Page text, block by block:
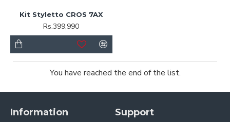
Kit Styletto CROS 7AX
Rs.399,990
You have reached the end of the list.
Information
Support